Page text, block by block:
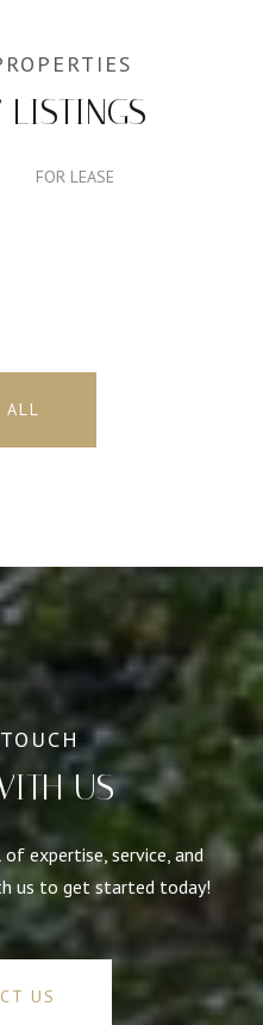
LISTINGS
FOR LEASE
ALL
US
expertise, service, and
us to get started today!
US